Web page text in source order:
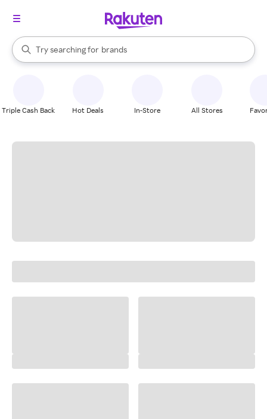
Search Rakuten
Try searching for
stores
brands
groceries
When autocomplete results are available, use the up and down
Triple Cash Back Hot Deals In-Store All Stores